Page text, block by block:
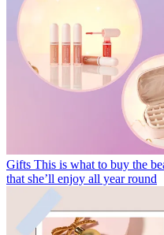
Gifts This is what to buy the
that she’ll enjoy all year round